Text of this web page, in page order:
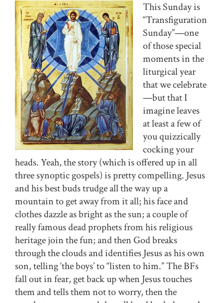
This Sunday is
“Transfiguration
Sunday”—one
of those special
moments in the
liturgical year
that we celebrate
—but that I
imagine leaves
at least a few of
you quizzically
cocking your
heads. Yeah, the story (which is offered up in all
three synoptic gospels) is pretty compelling. Jesus
and his best buds trudge all the way up a
mountain to get away from it all; his face and
clothes dazzle as bright as the sun; a couple of
really famous dead prophets from his religious
heritage join the fun; and then God breaks
through the clouds and identifies Jesus as his own
son, telling ‘the boys’ to “listen to him.” The BFs
fall out in fear, get back up when Jesus touches
them and tells them not to worry, then the